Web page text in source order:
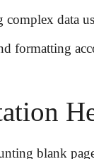
complex data
formatting
blank